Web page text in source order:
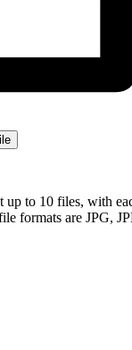
up to 10 files, with
formats are JPG,